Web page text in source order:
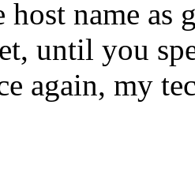
name as
until you
again, my